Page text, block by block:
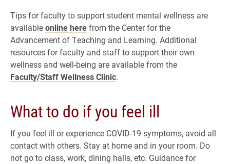
Tips for faculty to support student mental wellness are
availableonline herefrom the Center for the
Advancement of Teaching and Learning. Additional
resources for faculty and staff to support their own
wellness and well-being are available from the
Faculty/Staff Wellness Clinic.
What to do if you feel ill
If you feel ill or experience COVID-19 symptoms, avoid all
contact with others. Stay at home and in your room. Do
not go to class, work, dining halls, etc. Guidance for